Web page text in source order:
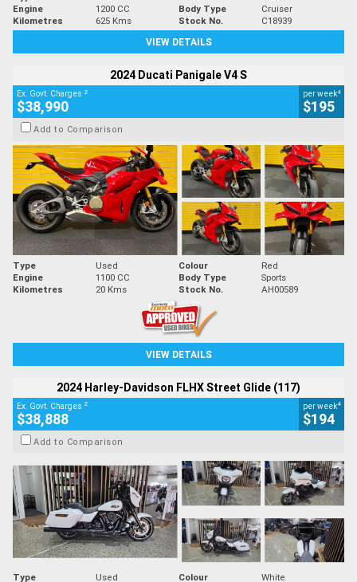
Engine
1200 CC Body Type
Cruiser
Kilometres
625 Kms Stock No.
C18939
VIEW DETAILS
2024 Ducati Panigale V4 S
Ex. Govt. Charges 2
$38,990
per week4
$195
Add to Comparison
Type Used Colour
Red
Engine
1100 CC Body Type
Sports
Kilometres
20 Kms Stock No. AH00589
VIEW DETAILS
2024 Harley-Davidson FLHX Street Glide (117)
Ex. Govt. Charges 2
$38,888
per week4
$194
Add to Comparison
Type Used Colour White